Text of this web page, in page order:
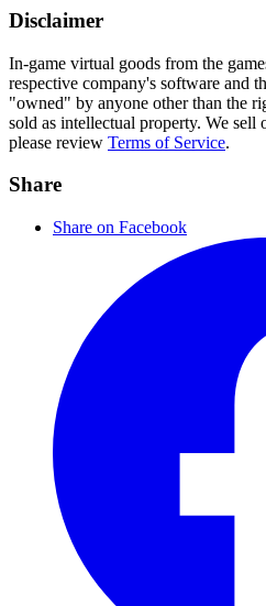
Disclaimer
In-game virtual goods from the
respective company's software and
"owned" by anyone other than the
sold as intellectual property. We sell
please review Terms of Service.
Share
Share on Facebook